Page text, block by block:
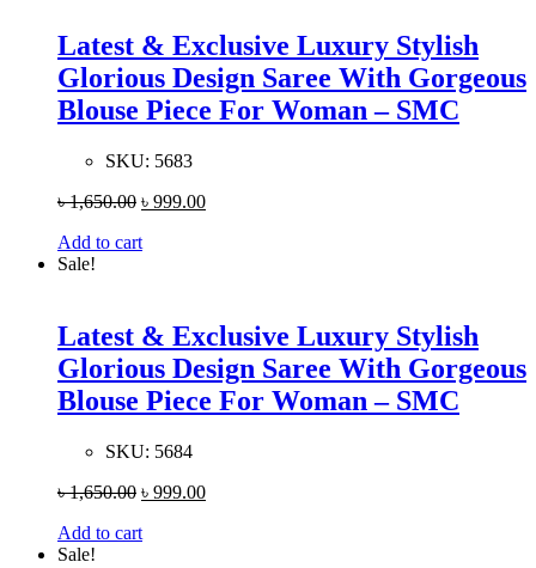
Latest & Exclusive Luxury Stylish
Glorious Design Saree With Gorgeous
Blouse Piece For Woman – SMC
SKU: 5683
৳1,650.00 ৳ 999.00
Add to cart
Sale!
Latest & Exclusive Luxury Stylish
Glorious Design Saree With Gorgeous
Blouse Piece For Woman – SMC
SKU: 5684
৳1,650.00 ৳ 999.00
Add to cart
Sale!